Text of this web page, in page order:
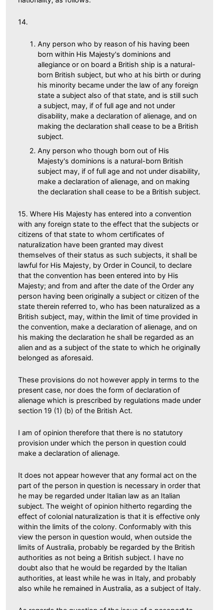
14.
Any person who by reason of his having been
born within His Majesty's dominions and
allegiance or on board a British ship is a natural-
born British subject, but who at his birth or during
his minority became under the law of any foreign
state a subject also of that state, and is still such
a subject, may, if of full age and not under
disability, make a declaration of alienage, and on
making the declaration shall cease to be a British
subject.
Any person who though born out of His
Majesty's dominions is a natural-born British
subject may, if of full age and not under disability,
make a declaration of alienage, and on making
the declaration shall cease to be a British subject.
15. Where His Majesty has entered into a convention
with any foreign state to the effect that the subjects or
citizens of that state to whom certificates of
naturalization have been granted may divest
themselves of their status as such subjects, it shall be
lawful for His Majesty, by Order in Council, to declare
that the convention has been entered into by His
Majesty; and from and after the date of the Order any
person having been originally a subject or citizen of the
state therein referred to, who has been naturalized as a
British subject, may, within the limit of time provided in
the convention, make a declaration of alienage, and on
his making the declaration he shall be regarded as an
alien and as a subject of the state to which he originally
belonged as aforesaid.
These provisions do not however apply in terms to the
present case, nor does the form of declaration of
alienage which is prescribed by regulations made under
section 19 (1) (b) of the British Act.
I am of opinion therefore that there is no statutory
provision under which the person in question could
make a declaration of alienage.
It does not appear however that any formal act on the
part of the person in question is necessary in order that
he may be regarded under Italian law as an Italian
subject. The weight of opinion hitherto regarding the
effect of colonial naturalization is that it is effective only
within the limits of the colony. Conformably with this
view the person in question would, when outside the
limits of Australia, probably be regarded by the British
authorities as not being a British subject. I have no
doubt also that he would be regarded by the Italian
authorities, at least while he was in Italy, and probably
also while he remained in Australia, as a subject of Italy.